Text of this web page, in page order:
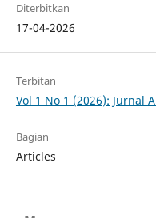
Diterbitkan
17-04-2026
Terbitan
Vol 1 No 1 (2026): Jurnal
Bagian
Articles